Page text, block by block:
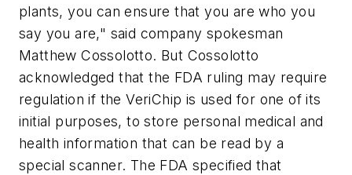
plants, you can ensure that you are who you
say you are," said company spokesman
Matthew Cossolotto. But Cossolotto
acknowledged that the FDA ruling may require
regulation if the VeriChip is used for one of its
initial purposes, to store personal medical and
health information that can be read by a
special scanner. The FDA specified that